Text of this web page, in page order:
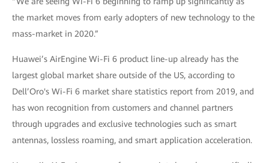
the market moves from early adopters of new technology to the
mass-market in 2020.”
Huawei’s AirEngine Wi-Fi 6 product line-up already has the
largest global market share outside of the US, according to
Dell’Oro's Wi-Fi 6 market share statistics report from 2019, and
has won recognition from customers and channel partners
through upgrades and exclusive technologies such as smart
antennas, lossless roaming, and smart application acceleration.